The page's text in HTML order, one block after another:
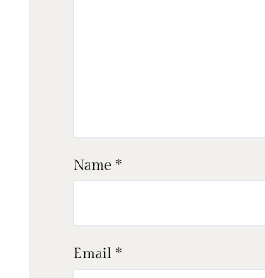
Name *
Email *